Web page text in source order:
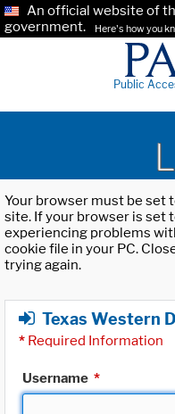
An official website of
government.
Here's how you
Public
Your browser must be set
site. If your browser is set
experiencing problems
cookie file in your PC.
trying again.
Texas Western
* Required Information
Username *